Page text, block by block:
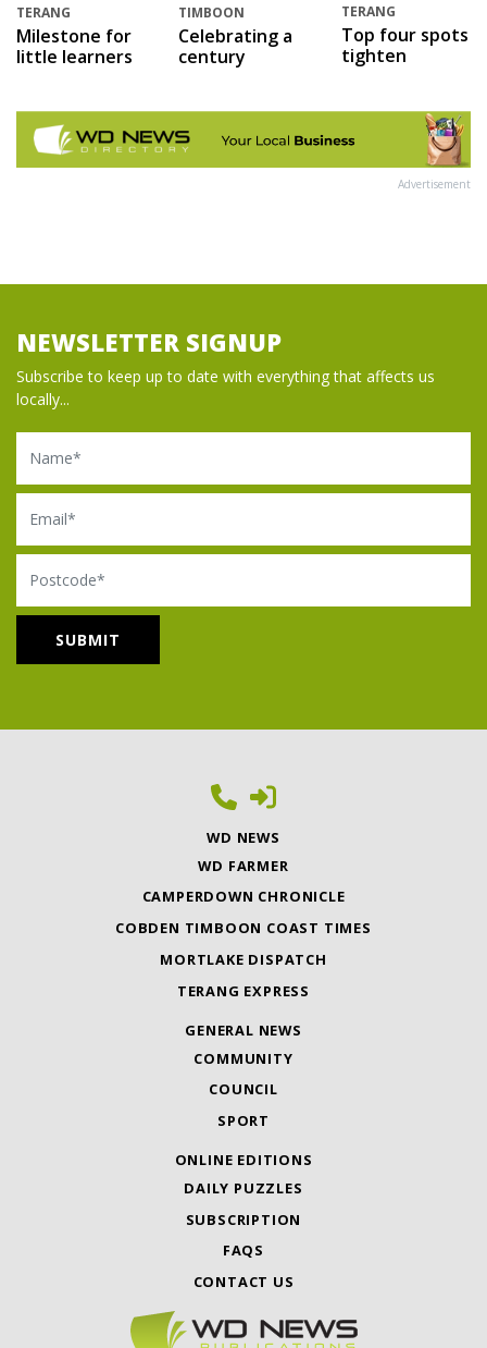
TERANG
Milestone for
little learners
TIMBOON
Celebrating a
century
TERANG
Top four spots
tighten
Advertisement
NEWSLETTER SIGNUP
Subscribe to keep up to date with everything that affects us
locally...
Name
Email
Postcode
WD NEWS
WD FARMER
CAMPERDOWN CHRONICLE
COBDEN TIMBOON COAST TIMES
MORTLAKE DISPATCH
TERANG EXPRESS
GENERAL NEWS
COMMUNITY
COUNCIL
SPORT
ONLINE EDITIONS
DAILY PUZZLES
SUBSCRIPTION
FAQS
CONTACT US